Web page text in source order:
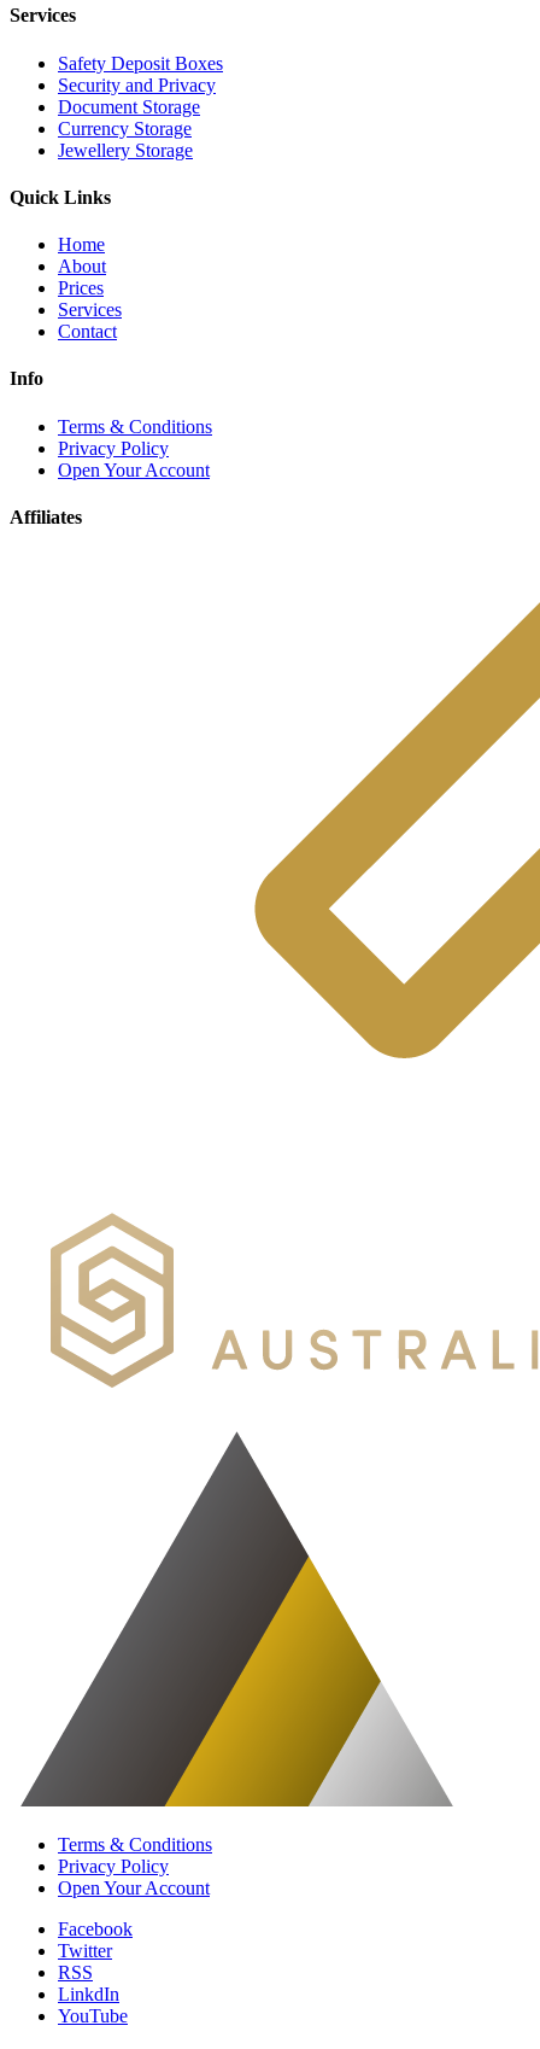
Services
Safety Deposit Boxes
Security and Privacy
Document Storage
Currency Storage
Jewellery Storage
Quick Links
Home
About
Prices
Services
Contact
Info
Terms & Conditions
Privacy Policy
Open Your Account
Affiliates
Terms & Conditions
Privacy Policy
Open Your Account
Facebook
Twitter
RSS
LinkdIn
YouTube